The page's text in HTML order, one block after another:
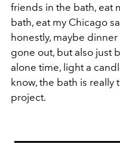
friends in the bath, eat
bath, eat my Chicago
honestly, maybe
gone out, but also just
alone time, light a
know, the bath is really
project.